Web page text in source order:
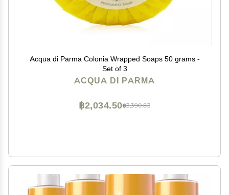
Acqua di Parma Colonia Wrapped Soaps 50 grams -
Set of 3
ACQUA DI PARMA
฿3,390.83
฿2,034.50